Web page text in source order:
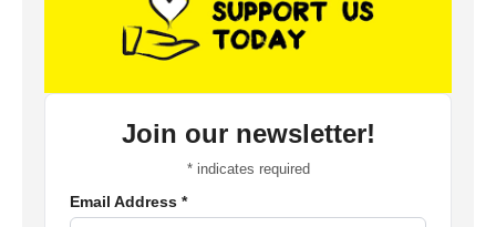
Join our newsletter!
*indicates required
Email Address *